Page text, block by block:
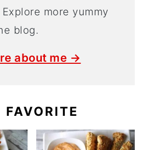
more yummy
blog.
about me →
FAVORITE